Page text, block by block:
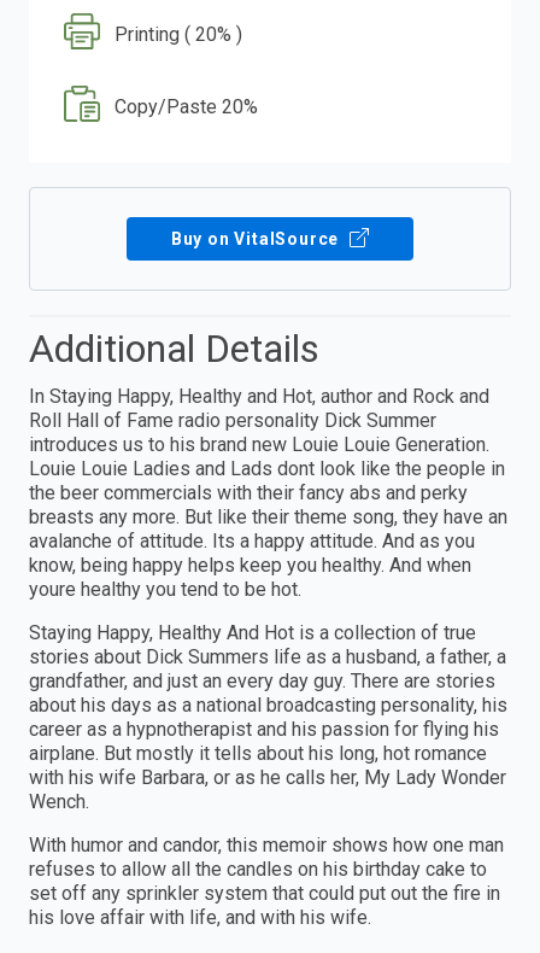
Printing ( 20% )
Copy/Paste 20%
Buy on VitalSource
Additional Details
In Staying Happy, Healthy and Hot, author and Rock and
Roll Hall of Fame radio personality Dick Summer
introduces us to his brand new Louie Louie Generation.
Louie Louie Ladies and Lads dont look like the people in
the beer commercials with their fancy abs and perky
breasts any more. But like their theme song, they have an
avalanche of attitude. Its a happy attitude. And as you
know, being happy helps keep you healthy. And when
youre healthy you tend to be hot.
Staying Happy, Healthy And Hot is a collection of true
stories about Dick Summers life as a husband, a father, a
grandfather, and just an every day guy. There are stories
about his days as a national broadcasting personality, his
career as a hypnotherapist and his passion for flying his
airplane. But mostly it tells about his long, hot romance
with his wife Barbara, or as he calls her, My Lady Wonder
Wench.
With humor and candor, this memoir shows how one man
refuses to allow all the candles on his birthday cake to
set off any sprinkler system that could put out the fire in
his love affair with life, and with his wife.